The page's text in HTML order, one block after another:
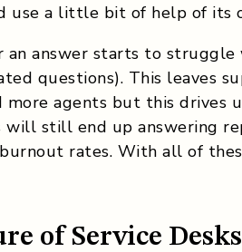
use a little bit of help of its
answer starts to struggle
questions). This leaves
agents but this drives
still end up answering
rates. With all of
of Service Desks